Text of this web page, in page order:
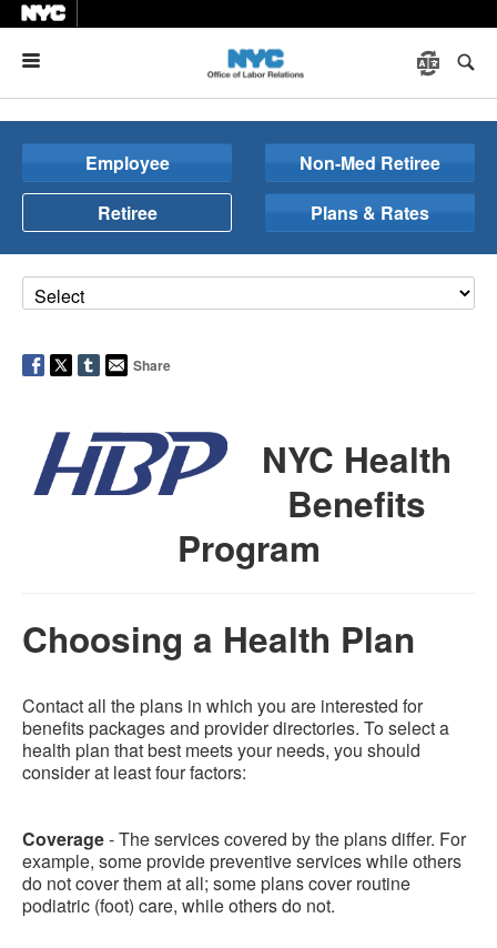
Employee
Non-Med Retiree
Retiree
Plans & Rates
Share
NYC Health
Benefits
Program
Choosing a Health Plan
Contact all the plans in which you are interested for
benefits packages and provider directories. To select a
health plan that best meets your needs, you should
consider at least four factors:
Coverage- The services covered by the plans differ. For
example, some provide preventive services while others
do not cover them at all; some plans cover routine
podiatric (foot) care, while others do not.